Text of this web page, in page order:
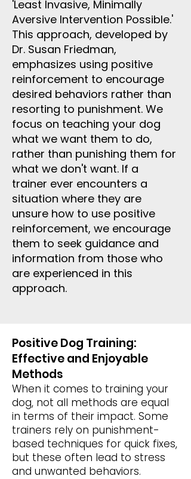
'Least Invasive, Minimally
Aversive Intervention Possible.'
This approach, developed by
Dr. Susan Friedman,
emphasizes using positive
reinforcement to encourage
desired behaviors rather than
resorting to punishment. We
focus on teaching your dog
what we want them to do,
rather than punishing them for
what we don't want. If a
trainer ever encounters a
situation where they are
unsure how to use positive
reinforcement, we encourage
them to seek guidance and
information from those who
are experienced in this
approach.
Positive Dog Training:
Effective and Enjoyable
Methods
When it comes to training your
dog, not all methods are equal
in terms of their impact. Some
trainers rely on punishment-
based techniques for quick fixes,
but these often lead to stress
and unwanted behaviors.